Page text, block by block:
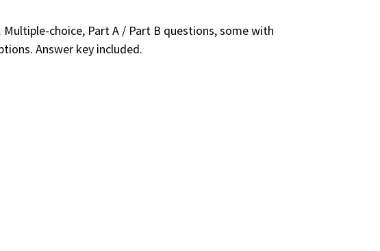
Multiple-choice, Part A / Part B questions, some with
Answer key included.